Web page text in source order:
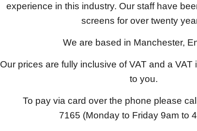
experience in this industry. Our staff have
screens for over twenty
We are based in Manchester,
Our prices are fully inclusive of VAT and a VAT
to you.
To pay via card over the phone please
7165 (Monday to Friday 9am to